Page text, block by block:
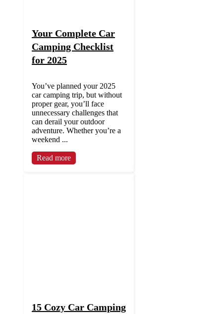
Your Complete Car
Camping Checklist
for 2025
You’ve planned your 2025
car camping trip, but without
proper gear, you’ll face
unnecessary challenges that
can derail your outdoor
adventure. Whether you’re a
weekend ...
Read more
15 Cozy Car Camping